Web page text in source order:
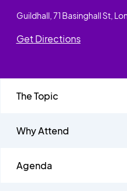
Guildhall, 71 Basinghall St,
Get Directions
The Topic
Why Attend
Agenda